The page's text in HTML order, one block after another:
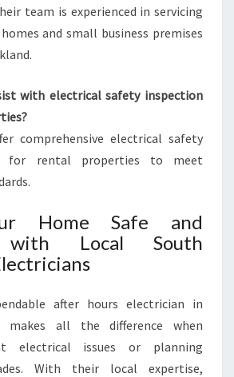
team is experienced in servicing
and small business premises
with electrical safety inspection
comprehensive electrical safety
for rental properties to meet
Home Safe and
with Local South
after hours electrician in
makes all the difference when
electrical issues or planning
With their local expertise,